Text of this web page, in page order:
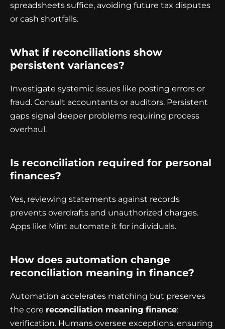
spreadsheets suffice, avoiding future tax disputes
or cash shortfalls.
What if reconciliations show
persistent variances?
Investigate systemic issues like posting errors or
fraud. Consult accountants or auditors. Persistent
gaps signal deeper problems requiring process
overhaul.
Is reconciliation required for personal
finances?
Yes, reviewing statements against records
prevents overdrafts and unauthorized charges.
Apps like Mint automate it for individuals.
How does automation change
reconciliation meaning in finance?
Automation accelerates matching but preserves
the core reconciliation meaning finance:
verification. Humans oversee exceptions, ensuring